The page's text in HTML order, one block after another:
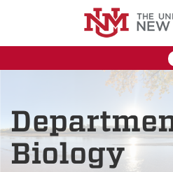
Biology